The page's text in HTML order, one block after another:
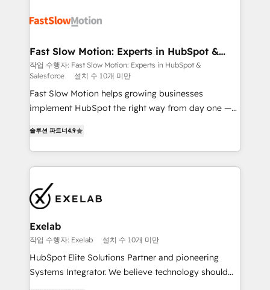
digitaweb.com
design, implement, and optimise HubSpot so it
services include: - Choosing the right HubSpot
package for your business - Full CRM, Marketing, and
Sales Hub implementations - Custom dashboards
and reporting - Workflow automation and data
clean-up - Sales enablement and team training -
Leeds and London, we partner with SMEs across the
UK who are ready to turn HubSpot into the growth
engine it’s meant to be.
Fast Slow Motion: Experts in HubSpot &
Salesforce
작업 수행자: Fast Slow Motion: Experts in HubSpot &
Salesforce
설치 수 10개 미만
Fast Slow Motion helps growing businesses
implement HubSpot the right way from day one —
Highly certified in both HubSpot and Salesforce, we
bring deep experience in CRM implementation,
integrations, and data migration across modern
market and enterprise organizations, our team
combines strong technical execution with real
business perspective. Many of our consultants have
scaled businesses themselves, giving us a practical
understanding of what owners and operators need
as their systems, data, and processes evolve. Since
솔루션 파트너4.9
Exelab
작업 수행자: Exelab 설치 수 10개 미만
HubSpot Elite Solutions Partner and pioneering
Systems Integrator. We believe technology should